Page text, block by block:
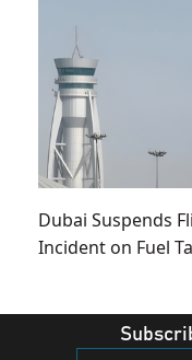
Dubai Suspends
Incident on Fuel